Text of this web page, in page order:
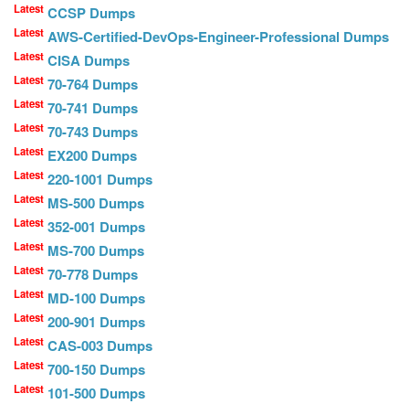
Latest CCSP Dumps
Latest AWS-Certified-DevOps-Engineer-Professional Dumps
Latest CISA Dumps
Latest 70-764 Dumps
Latest 70-741 Dumps
Latest 70-743 Dumps
Latest EX200 Dumps
Latest 220-1001 Dumps
Latest MS-500 Dumps
Latest 352-001 Dumps
Latest MS-700 Dumps
Latest 70-778 Dumps
Latest MD-100 Dumps
Latest 200-901 Dumps
Latest CAS-003 Dumps
Latest 700-150 Dumps
Latest 101-500 Dumps